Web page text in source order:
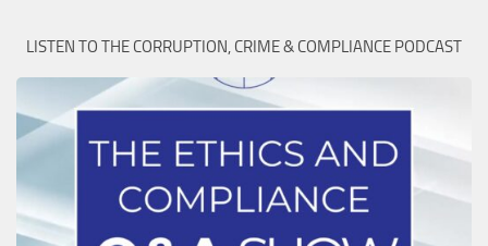
LISTEN TO THE CORRUPTION, CRIME & COMPLIANCE PODCAST